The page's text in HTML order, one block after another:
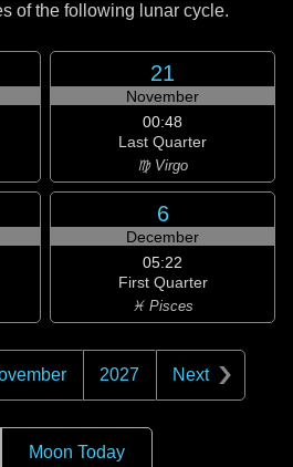
of the following lunar cycle.
21
November
00:48
Last Quarter
♍ Virgo
6
December
05:22
First Quarter
♓ Pisces
2027 Next
Moon Today